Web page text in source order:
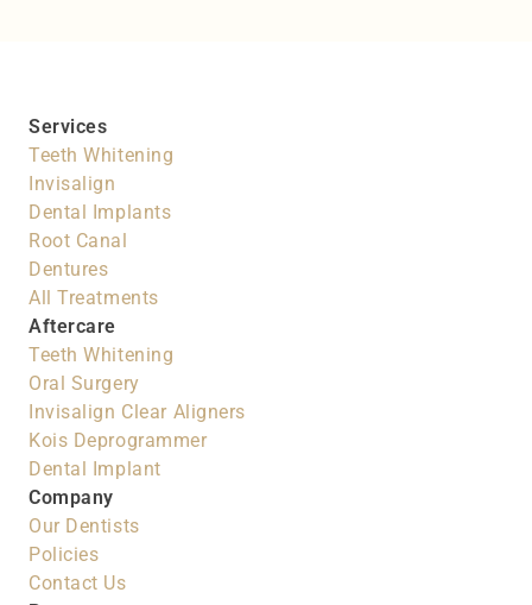
Services
Teeth Whitening
Invisalign
Dental Implants
Root Canal
Dentures
All Treatments
Aftercare
Teeth Whitening
Oral Surgery
Invisalign Clear Aligners
Kois Deprogrammer
Dental Implant
Company
Our Dentists
Policies
Contact Us